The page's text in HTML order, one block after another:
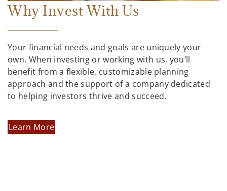
Why Invest With Us
Your financial needs and goals are uniquely your
own. When investing or working with us, you’ll
benefit from a flexible, customizable planning
approach and the support of a company dedicated
to helping investors thrive and succeed.
Learn More